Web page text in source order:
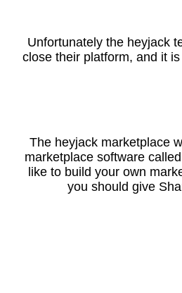
Unfortunately the heyjack
close their platform, and it
The heyjack marketplace
marketplace software
like to build your own
you should give